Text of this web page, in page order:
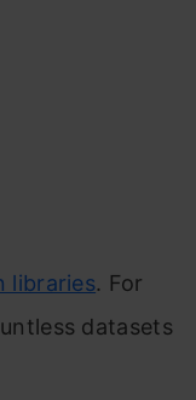
libraries. For
datasets